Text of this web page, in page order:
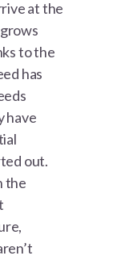
at the
to the
has
have
out.
the